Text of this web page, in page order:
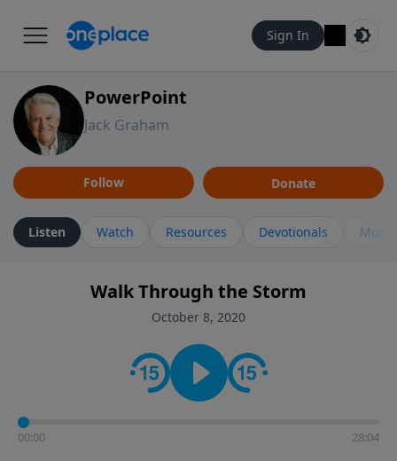
Sign In
PowerPoint
Jack Graham
Follow Donate
Listen Watch Resources Devotionals More
Walk Through the Storm
October 8, 2020
00:00 28:04